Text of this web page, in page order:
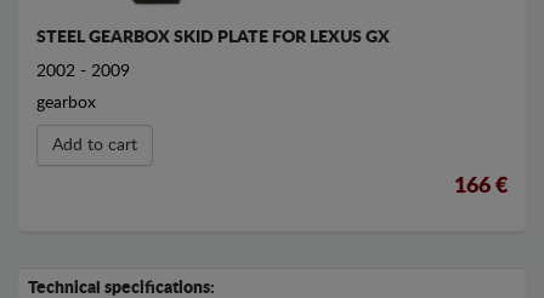
STEEL GEARBOX SKID PLATE FOR LEXUS GX
2002 - 2009
gearbox
Add to cart
166 €
Technical specifications: